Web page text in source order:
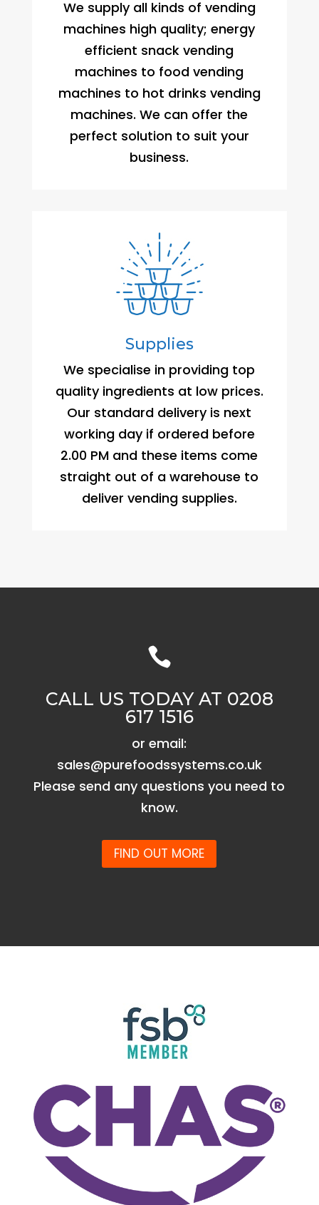
We supply all kinds of vending
machines high quality; energy
efficient snack vending
machines to food vending
machines to hot drinks vending
machines. We can offer the
perfect solution to suit your
business.
Supplies
We specialise in providing top
quality ingredients at low prices.
Our standard delivery is next
working day if ordered before
2.00 PM and these items come
straight out of a warehouse to
deliver vending supplies.

CALL US TODAY AT 0208
617 1516
or email:
sales@purefoodssystems.co.uk
Please send any questions you need to
know.
FIND OUT MORE